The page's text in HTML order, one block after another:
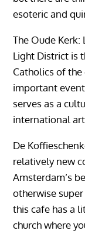
esoteric and
The Oude
Light District is
Catholics of the
important
serves as a
international
De
relatively new
Amsterdam’s
otherwise
this cafe has a
church where